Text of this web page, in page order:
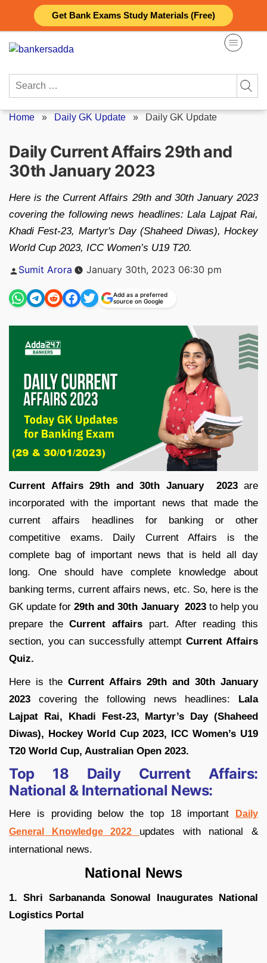
Get Bank Exams Study Materials (Free)
content
Search
Home » Daily GK Update » Daily GK Update
Daily Current Affairs 29th and
30th January 2023
Here is the Current Affairs 29th and 30th January 2023
covering the following news headlines: Lala Lajpat Rai,
Khadi Fest-23, Martyr's Day (Shaheed Diwas), Hockey
World Cup 2023, ICC Women’s U19 T20.
Posted
by
Sumit Arora January 30th, 2023 06:30 pm
Add as a preferred
source on Google
Current Affairs 29th and 30th January 2023are
incorporated with the important news that made the
current affairs headlines for banking or other
competitive exams. Daily Current Affairs is the
complete bag of important news that is held all day
long. One should have complete knowledge about
banking terms, current affairs news, etc. So, here is the
GK update for 29th and 30th January 2023to help you
prepare theCurrent affairs part. After reading this
section, you can successfully attemptCurrent Affairs
Quiz.
Here is the Current Affairs 29th and 30th January
2023 covering the following news headlines: Lala
Lajpat Rai, Khadi Fest-23, Martyr’s Day (Shaheed
Diwas), Hockey World Cup 2023, ICC Women’s U19
T20 World Cup, Australian Open 2023.
Top 18 Daily Current Affairs:
National & International News:
Here is providing below the top 18 important
Daily
General Knowledge 2022 updates with national &
international news.
National News
1. Shri Sarbananda Sonowal Inaugurates National
Logistics Portal